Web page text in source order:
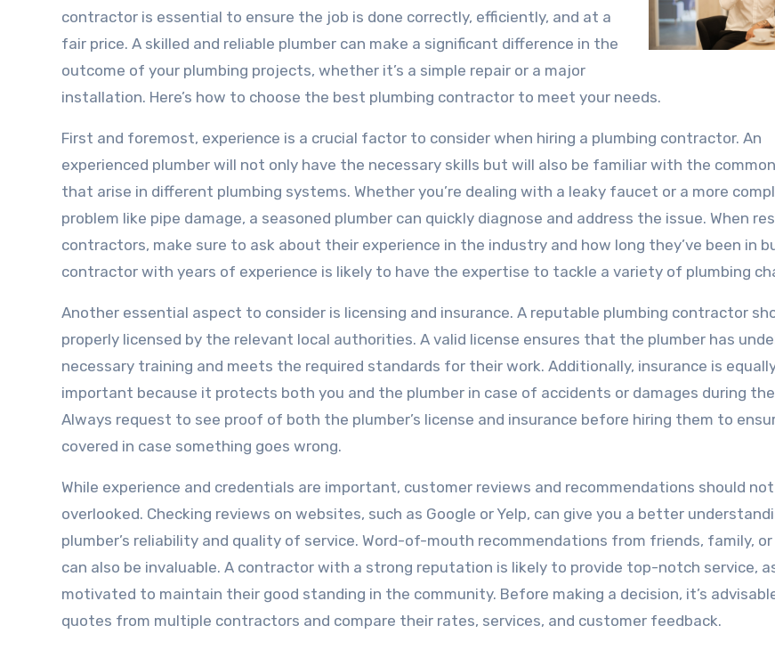
contractor is essential to ensure the job is done correctly, efficiently, and at a
fair price. A skilled and reliable plumber can make a significant difference in the
outcome of your plumbing projects, whether it’s a simple repair or a major
installation. Here’s how to choose the best plumbing contractor to meet your needs.
First and foremost, experience is a crucial factor to consider when hiring a plumbing contractor. An
experienced plumber will not only have the necessary skills but will also be familiar with the
that arise in different plumbing systems. Whether you’re dealing with a leaky faucet or a more
problem like pipe damage, a seasoned plumber can quickly diagnose and address the issue. When
contractors, make sure to ask about their experience in the industry and how long they’ve been in
contractor with years of experience is likely to have the expertise to tackle a variety of plumbing
Another essential aspect to consider is licensing and insurance. A reputable plumbing contractor
properly licensed by the relevant local authorities. A valid license ensures that the plumber has
necessary training and meets the required standards for their work. Additionally, insurance is
important because it protects both you and the plumber in case of accidents or damages during
Always request to see proof of both the plumber’s license and insurance before hiring them to
covered in case something goes wrong.
While experience and credentials are important, customer reviews and recommendations should
overlooked. Checking reviews on websites, such as Google or Yelp, can give you a better
plumber’s reliability and quality of service. Word-of-mouth recommendations from friends, family, or
can also be invaluable. A contractor with a strong reputation is likely to provide top-notch service,
motivated to maintain their good standing in the community. Before making a decision, it’s
quotes from multiple contractors and compare their rates, services, and customer feedback.